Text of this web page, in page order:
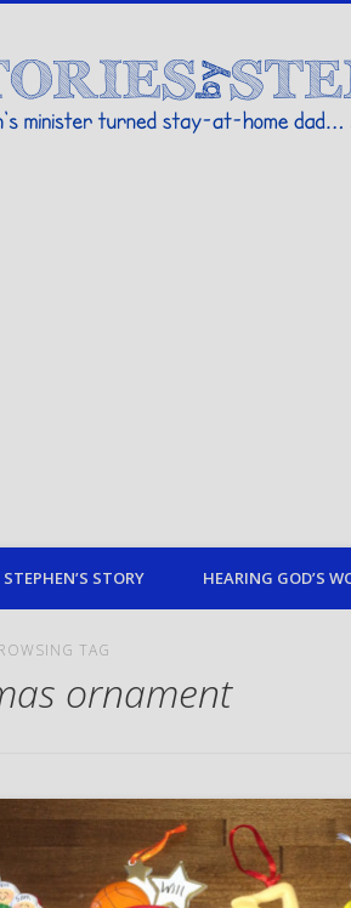
stay-at-home dad… stories from my life
STEPHEN’S STORY HEARING GOD’S
TAG
ornament